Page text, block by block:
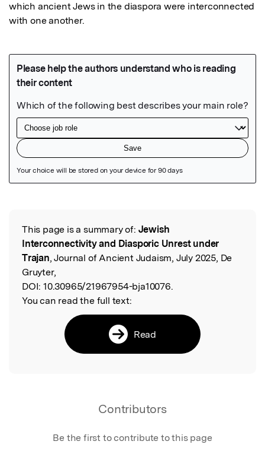
which ancient Jews in the diaspora were interconnected
with one another.
Read the Original
This page is a summary of: Jewish
Interconnectivity and Diasporic Unrest under
Trajan, Journal of Ancient Judaism, July 2025, De
Gruyter,
DOI: 10.30965/21967954-bja10076.
You can read the full text:
Read
Contributors
Be the first to contribute to this page